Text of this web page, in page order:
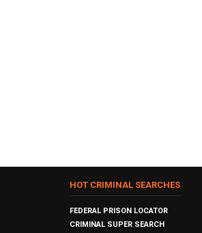
HOT CRIMINAL SEARCHES
FEDERAL PRISON LOCATOR
CRIMINAL SUPER SEARCH